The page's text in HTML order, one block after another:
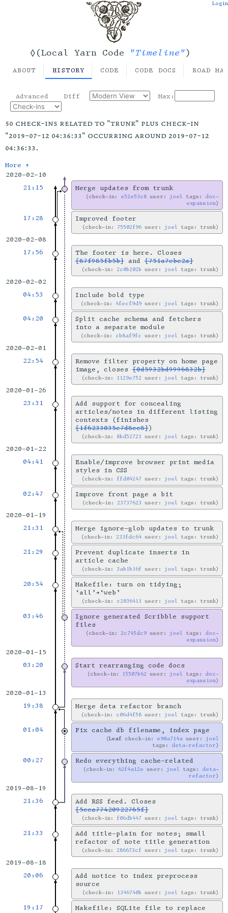
◊(Local Yarn Code "Timeline")
Login
ABOUT HISTORY CODE CODE DOCS ROAD
Advanced Diff Max:
50 check-ins related to "trunk" plus check-in
"2019-07-12 04:36:33" occurring around 2019-07-12
04:36:33.
More ↑
2020-02-10
21:15
Merge updates from trunk
check-in: e52e53c8 user: joel tags: doc-
expansion
17:28 Improved footer
check-in: 75502f96 user: joel tags: trunk
2020-02-08
17:56
The footer is here. Closes
[87f985fb5b]and[751a7ebc2a]
check-in:2c0b202b user: joel tags: trunk
2020-02-02
04:53
Include bold type
check-in: 4fecf9d9 user: joel tags: trunk
04:20
Split cache schema and fetchers
into a separate module
check-in: cb8af9fc user: joel tags: trunk
2020-02-01
22:54
Remove filter property on home page
image, closes[0d5932bd9996832b]
check-in: 1129e752 user: joel tags: trunk
2020-01-26
23:31
Add support for concealing
articles/notes in different listing
contexts (finishes
[1f6233035e7d8cc8])
check-in: 8bd52721 user: joel tags: trunk
2020-01-22
04:41
Enable/improve browser print media
styles in CSS
check-in: ffd04247 user: joel tags: trunk
02:47 Improve front page a bit
check-in:23737623 user: joel tags: trunk
2020-01-19
21:31
Merge ignore-glob updates to trunk
check-in:233fdc64 user: joel tags: trunk
21:29
Prevent duplicate inserts in
article cache
check-in:3ab1b16f user: joel tags: trunk
20:54
Makefile: turn on tidying;
‘all’→‘web’
check-in: c2036411 user: joel tags: trunk
03:46
Ignore generated Scribble support
files
check-in:2c745dc9 user: joel tags: doc-
expansion
2020-01-15
03:20
Start rearranging code docs
check-in: 15507b62 user: joel tags: doc-
expansion
2020-01-13
19:38
Merge deta refactor branch
check-in: c06d4f58 user: joel tags: trunk
01:04 Fix cache db filename, index page
Leaf check-in: e90a714a user: joel
tags: deta-refactor
00:27 Redo everything cache-related
check-in: 62f4a12e user: joel tags: deta-
refactor
2019-08-19
21:36
Add RSS feed. Closes
[5cca77420922765f]
check-in: f06db447 user: joel tags: trunk
21:33
Add title-plain for notes; small
refactor of note title generation
check-in:286673cf user: joel tags: trunk
2019-08-18
20:06
Add notice to index preprocess
source
check-in: 1346740b user: joel tags: trunk
19:17
Makefile: SQLite file to replace